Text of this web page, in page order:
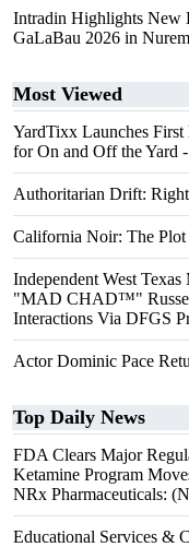
Intradin Highlights New
GaLaBau 2026 in
Most Viewed
YardTixx Launches
for On and Off the Yard
Authoritarian Drift:
California Noir: The Plot
Independent West
"MAD CHAD™"
Interactions Via DFGS
Actor Dominic Pace
Top Daily News
FDA Clears Major
Ketamine Program
NRx Pharmaceuticals:
Educational Services &